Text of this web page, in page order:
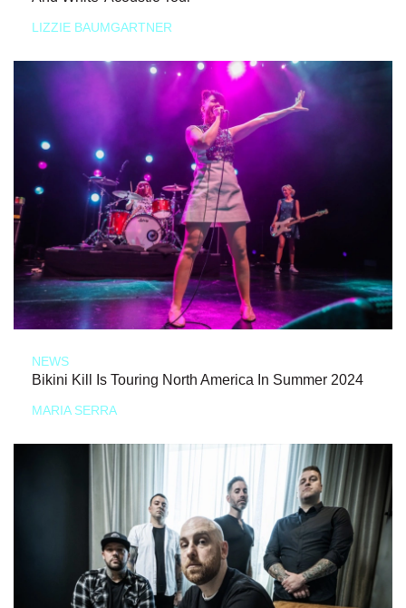
LIZZIE BAUMGARTNER
NEWS
Bikini Kill Is Touring North America In Summer 2024
MARIA SERRA